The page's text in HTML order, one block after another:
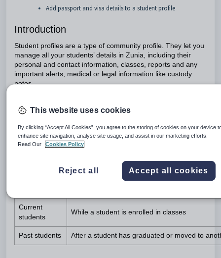
Add passport and visa details to a student profile
Introduction
Student profiles are a type of community profile. They let you
manage all your students’ details in Zunia, including their
personal and contact information, classes, reports and any
important alerts, medical or legal information like custody
notes.
Types of student profiles
There are three types of student profiles: future students,
current students and past students
When a student has sent their application but
Current
students
While a student is enrolled in classes
Past students After a student has graduated or moved to
This website uses cookies
By clicking “Accept All Cookies”, you agree to the storing of cookies on your device
enhance site navigation, analyse site usage, and assist in our marketing efforts.
Read Our
Cookies Policy
Reject all Accept all cookies